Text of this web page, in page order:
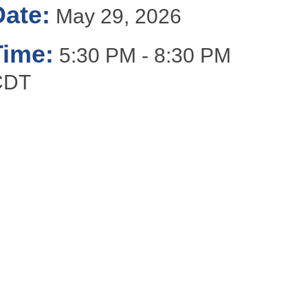
May 29, 2026
5:30 PM - 8:30 PM